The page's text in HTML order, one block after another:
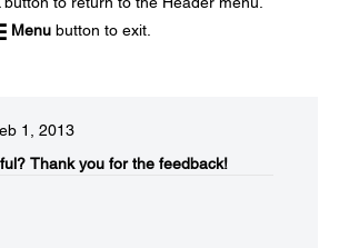
Menu button to exit.
1, 2013
Thank you for the feedback!